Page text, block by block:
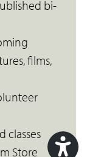
bi-
films,
classes
Store